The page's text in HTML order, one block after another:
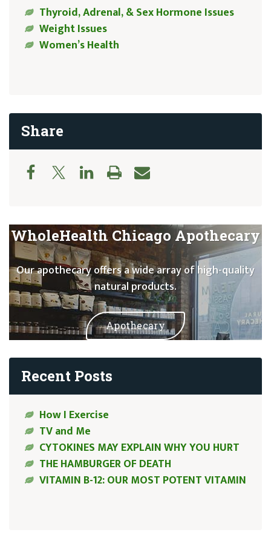
Thyroid, Adrenal, & Sex Hormone Issues
Weight Issues
Women’s Health
Share
WholeHealth Chicago Apothecary
Our apothecary offers a wide array of high-quality
natural products.
Apothecary
Recent Posts
How I Exercise
TV and Me
CYTOKINES MAY EXPLAIN WHY YOU HURT
THE HAMBURGER OF DEATH
VITAMIN B-12: OUR MOST POTENT VITAMIN